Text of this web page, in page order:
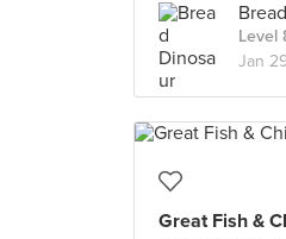
Level
Jan
Great Fish &